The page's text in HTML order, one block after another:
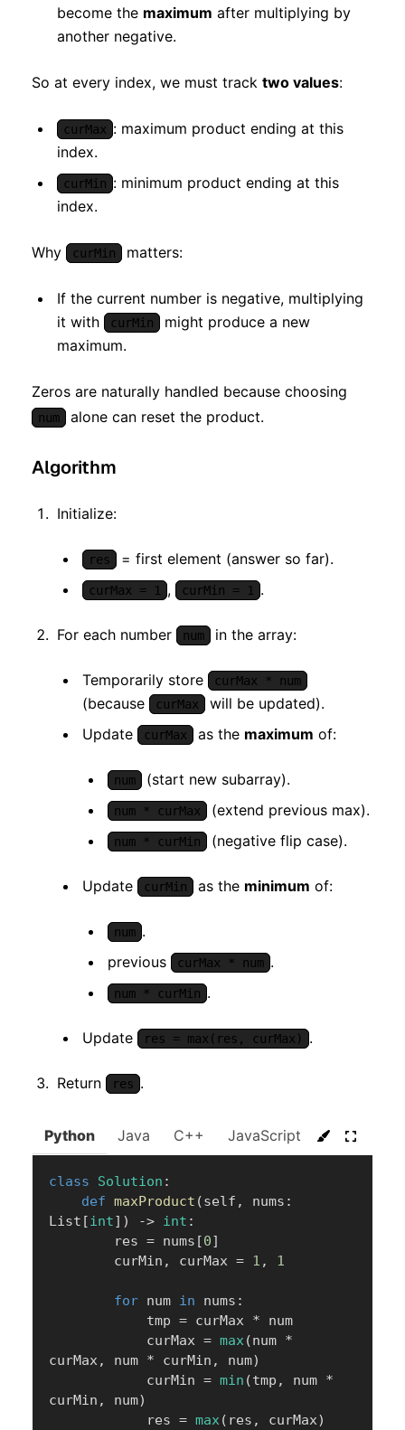
become the maximum after multiplying by
another negative.
So at every index, we must track two values:
curMax : maximum product ending at this
index.
curMin : minimum product ending at this
index.
Why curMin matters:
If the current number is negative, multiplying
it with
curMin
might produce a new
maximum.
Zeros are naturally handled because choosing
num alone can reset the product.
Algorithm
Initialize:
res = first element (answer so far).
curMax = 1 , curMin = 1 .
For each number num in the array:
Temporarily store curMax * num
(because curMax
will be updated).
Update
curMax as the maximum of:
num (start new subarray).
num * curMax (extend previous max).
num * curMin (negative flip case).
Update curMin as the minimum of:
num .
previous
curMax * num .
num * curMin .
Update res = max(res, curMax) .
Return res .
Python Java C++ JavaScript C#
class Solution :
def maxProduct (self , nums :
List [int] ) -> int :
        res
= nums [0]
        curMin
, curMax = 1 , 1
for num in nums :
            tmp
= curMax * num
            curMax
= max(num *
curMax, num * curMin , num)
            curMin
= min (tmp , num *
curMin , num)
            res
= max( res , curMax)